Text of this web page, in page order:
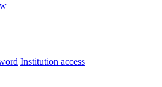
Institution access